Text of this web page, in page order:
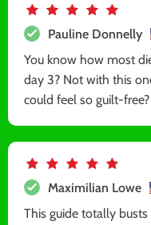
Pauline Donnelly
You know how most
day 3? Not with this
could feel so guilt-free?
Maximilian Lowe
This guide totally